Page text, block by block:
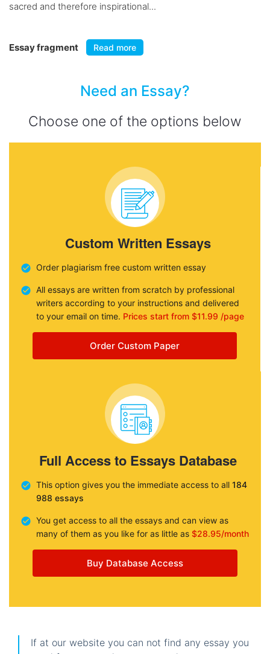
sacred and therefore inspirational...
Essay fragment Read more
Need an Essay?
Choose one of the options below
Custom Written Essays
Order plagiarism free custom written essay
All essays are written from scratch by professional
writers according to your instructions and delivered
to your email on time. Prices start from $11.99 /page
Order Custom Paper
Full Access to Essays Database
This option gives you the immediate access to all 184
988 essays
You get access to all the essays and can view as
many of them as you like for as little as $28.95/month
Buy Database Access
If at our website you can not find any essay you